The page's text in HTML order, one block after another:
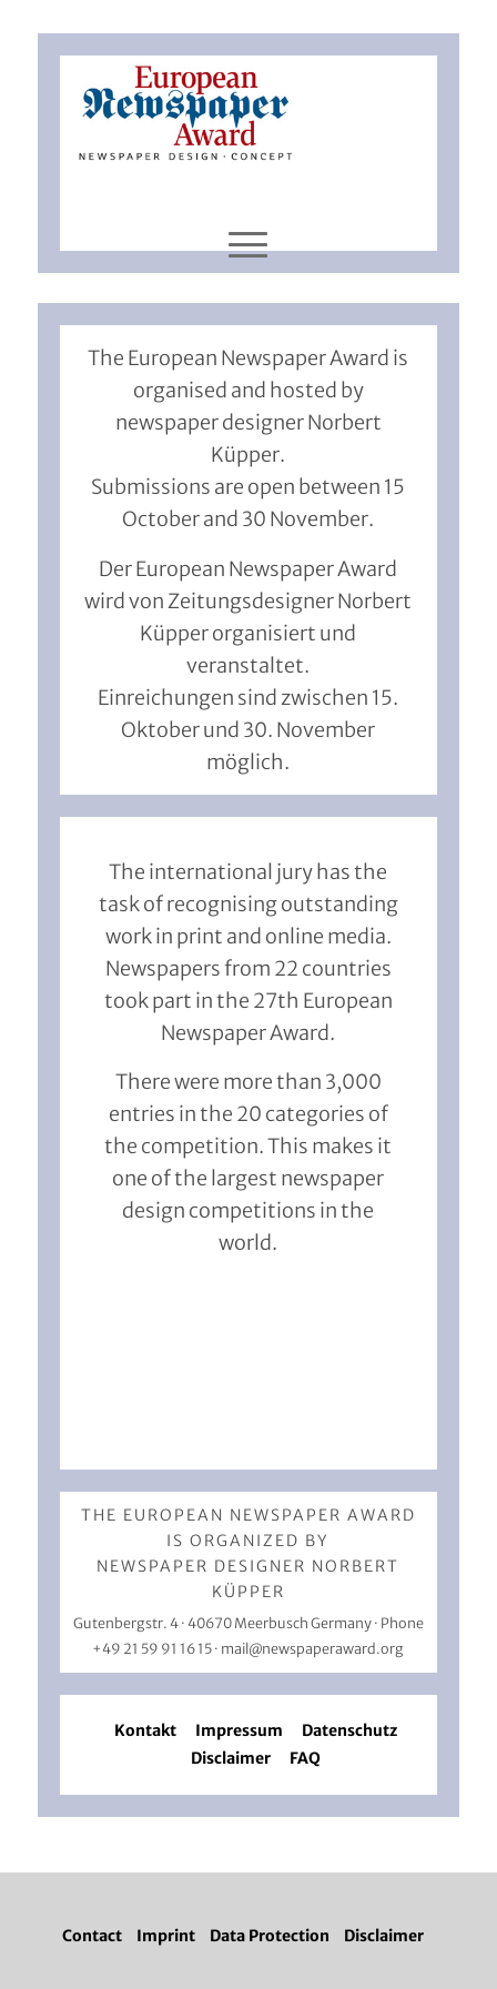
The European Newspaper Award is
organised and hosted by
newspaper designer Norbert
Küpper.
Submissions are open between 15
October and 30 November.
Der European Newspaper Award
wird von Zeitungsdesigner Norbert
Küpper organisiert und
veranstaltet.
Einreichungen sind zwischen 15.
Oktober und 30. November
möglich.
The international jury has the
task of recognising outstanding
work in print and online media.
Newspapers from 22 countries
took part in the 27th European
Newspaper Award.
There were more than 3,000
entries in the 20 categories of
the competition. This makes it
one of the largest newspaper
design competitions in the
world.
THE EUROPEAN NEWSPAPER AWARD
IS ORGANIZED BY
NEWSPAPER DESIGNER NORBERT
KÜPPER
Gutenbergstr. 4 · 40670 Meerbusch Germany · Phone
+49 21 59 91 16 15 · mail@newspaperaward.org
Kontakt Impressum
Datenschutz
Disclaimer
FAQ
Contact Imprint Data Protection Disclaimer